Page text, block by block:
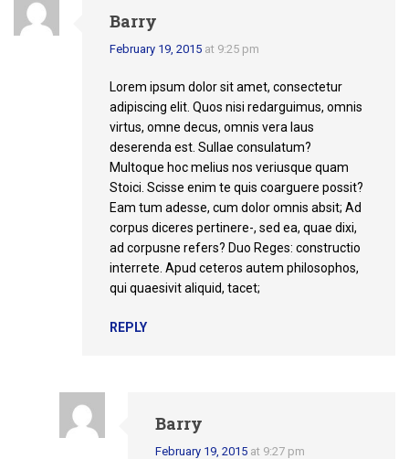
Barry
February 19, 2015 at 9:25 pm
Lorem ipsum dolor sit amet, consectetur
adipiscing elit. Quos nisi redarguimus, omnis
virtus, omne decus, omnis vera laus
deserenda est. Sullae consulatum?
Multoque hoc melius nos veriusque quam
Stoici. Scisse enim te quis coarguere possit?
Eam tum adesse, cum dolor omnis absit; Ad
corpus diceres pertinere-, sed ea, quae dixi,
ad corpusne refers? Duo Reges: constructio
interrete. Apud ceteros autem philosophos,
qui quaesivit aliquid, tacet;
REPLY
Barry
February 19, 2015 at 9:27 pm